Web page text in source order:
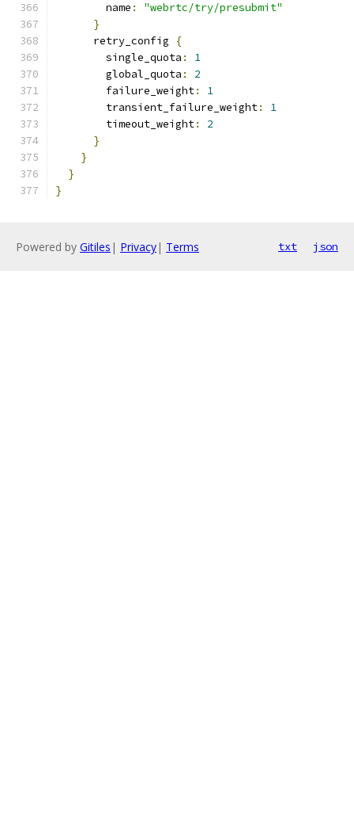
        name
:
"webrtc/try/presubmit"
}
      retry_config
{
        single_quota
:
1
        global_quota
:
2
        failure_weight
:
1
        transient_failure_weight
:
1
        timeout_weight
:
2
}
}
}
}
Powered by Gitiles | Privacy| Terms txt json